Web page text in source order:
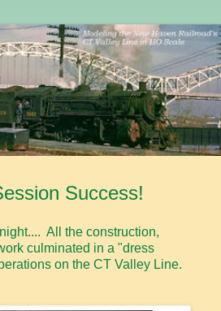
Success!
All the construction,
culminated in a "dress
on the CT Valley Line.